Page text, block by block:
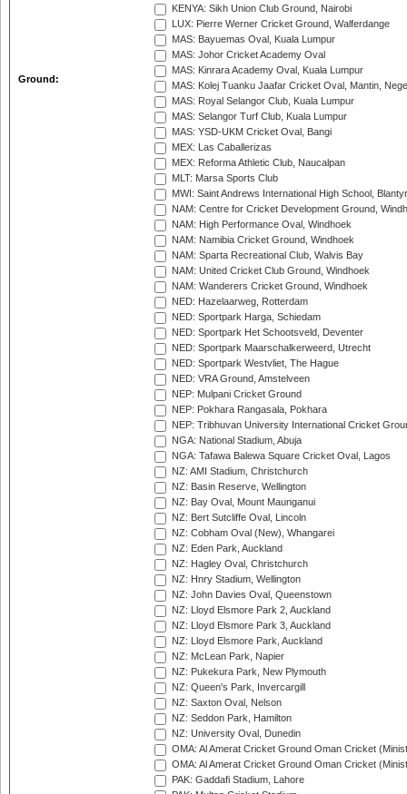
Ground:
KENYA: Sikh Union Club Ground, Nairobi
LUX: Pierre Werner Cricket Ground, Walferdange
MAS: Bayuemas Oval, Kuala Lumpur
MAS: Johor Cricket Academy Oval
MAS: Kinrara Academy Oval, Kuala Lumpur
MAS: Kolej Tuanku Jaafar Cricket Oval, Mantin,
MAS: Royal Selangor Club, Kuala Lumpur
MAS: Selangor Turf Club, Kuala Lumpur
MAS: YSD-UKM Cricket Oval, Bangi
MEX: Las Caballerizas
MEX: Reforma Athletic Club, Naucalpan
MLT: Marsa Sports Club
MWI: Saint Andrews International High School,
NAM: Centre for Cricket Development Ground,
NAM: High Performance Oval, Windhoek
NAM: Namibia Cricket Ground, Windhoek
NAM: Sparta Recreational Club, Walvis Bay
NAM: United Cricket Club Ground, Windhoek
NAM: Wanderers Cricket Ground, Windhoek
NED: Hazelaarweg, Rotterdam
NED: Sportpark Harga, Schiedam
NED: Sportpark Het Schootsveld, Deventer
NED: Sportpark Maarschalkerweerd, Utrecht
NED: Sportpark Westvliet, The Hague
NED: VRA Ground, Amstelveen
NEP: Mulpani Cricket Ground
NEP: Pokhara Rangasala, Pokhara
NEP: Tribhuvan University International Cricket
NGA: National Stadium, Abuja
NGA: Tafawa Balewa Square Cricket Oval, Lagos
NZ: AMI Stadium, Christchurch
NZ: Basin Reserve, Wellington
NZ: Bay Oval, Mount Maunganui
NZ: Bert Sutcliffe Oval, Lincoln
NZ: Cobham Oval (New), Whangarei
NZ: Eden Park, Auckland
NZ: Hagley Oval, Christchurch
NZ: Hnry Stadium, Wellington
NZ: John Davies Oval, Queenstown
NZ: Lloyd Elsmore Park 2, Auckland
NZ: Lloyd Elsmore Park 3, Auckland
NZ: Lloyd Elsmore Park, Auckland
NZ: McLean Park, Napier
NZ: Pukekura Park, New Plymouth
NZ: Queen's Park, Invercargill
NZ: Saxton Oval, Nelson
NZ: Seddon Park, Hamilton
NZ: University Oval, Dunedin
OMA: Al Amerat Cricket Ground Oman Cricket
OMA: Al Amerat Cricket Ground Oman Cricket
PAK: Gaddafi Stadium, Lahore